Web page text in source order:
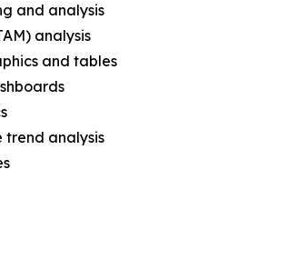
and analysis
analysis
and tables
trend analysis